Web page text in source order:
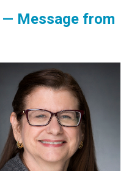
— Message from